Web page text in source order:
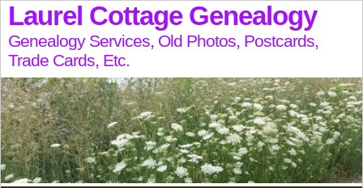
Laurel Cottage Genealogy
Genealogy Services, Old Photos, Postcards,
Trade Cards, Etc.